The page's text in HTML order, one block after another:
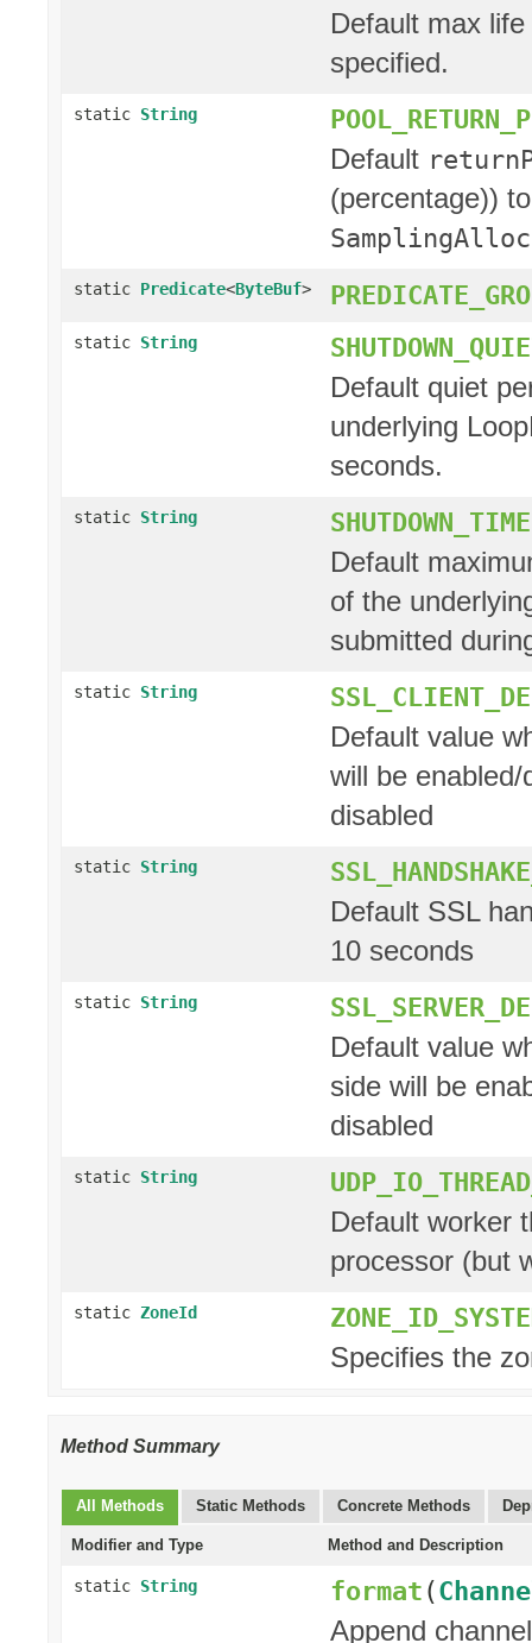
Default max
specified.
static String
Default
(percentage))
static Predicate<ByteBuf>
static String
Default quiet
underlying
seconds.
static String
Default
of the
submitted
static String
Default value
will be
disabled
static String
Default SSL
10 seconds
static String
Default value
side will be
disabled
static String
Default worker
processor (but
static ZoneId
Specifies the
Method Summary
All Methods Static Methods Concrete Methods
Modifier and Type Method and Description
static String format(
Append